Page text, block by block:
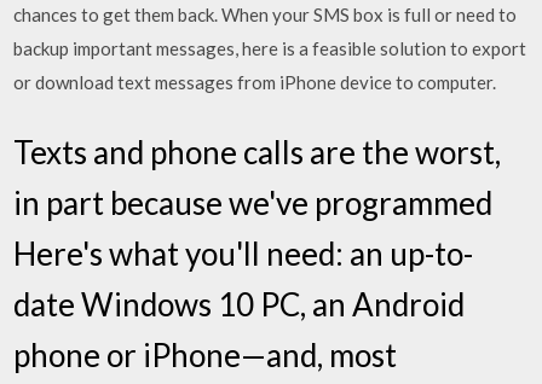
chances to get them back. When your SMS box is full or need to
backup important messages, here is a feasible solution to export
or download text messages from iPhone device to computer.
Texts and phone calls are the worst,
in part because we've programmed
Here's what you'll need: an up-to-
date Windows 10 PC, an Android
phone or iPhone—and, most